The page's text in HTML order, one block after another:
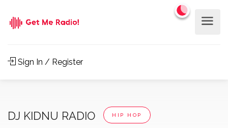
Sign In / Register
DJ KIDNU RADIO HIP HOP